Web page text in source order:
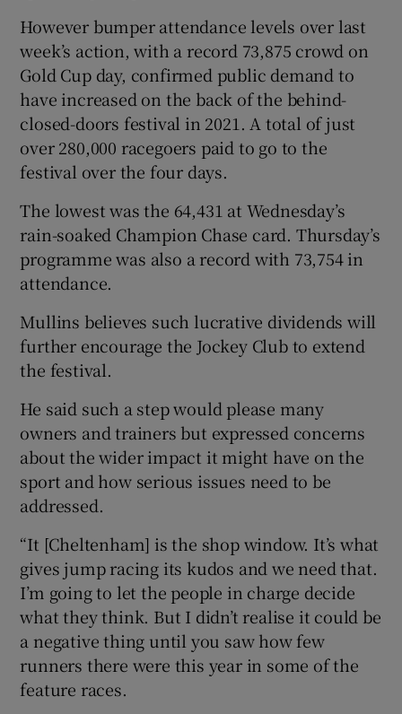
However bumper attendance levels over last
week’s action, with a record 73,875 crowd on
Gold Cup day, confirmed public demand to
have increased on the back of the behind-
closed-doors festival in 2021. A total of just
over 280,000 racegoers paid to go to the
festival over the four days.
The lowest was the 64,431 at Wednesday’s
rain-soaked Champion Chase card. Thursday’s
programme was also a record with 73,754 in
attendance.
Mullins believes such lucrative dividends will
further encourage the Jockey Club to extend
the festival.
He said such a step would please many
owners and trainers but expressed concerns
about the wider impact it might have on the
sport and how serious issues need to be
addressed.
“It [Cheltenham] is the shop window. It’s what
gives jump racing its kudos and we need that.
I’m going to let the people in charge decide
what they think. But I didn’t realise it could be
a negative thing until you saw how few
runners there were this year in some of the
feature races.